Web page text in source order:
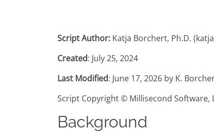
Script Author: Katja Borchert, Ph.D.
Created: July 25, 2024
Last Modified: June 17, 2026 by K.
Script Copyright © Millisecond Software,
Background